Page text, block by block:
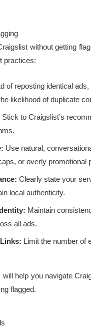
without getting
practices:
of reposting identical
likelihood of duplicate
Stick to Craigslist’s
Use natural,
or overly promotional
Clearly state your
local authenticity.
Maintain
all ads.
Limit the number of
help you navigate
flagged.